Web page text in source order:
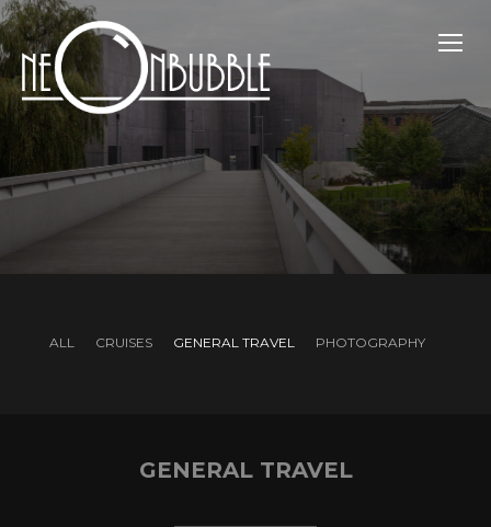
ALL CRUISES GENERAL TRAVEL PHOTOGRAPHY
GENERAL TRAVEL